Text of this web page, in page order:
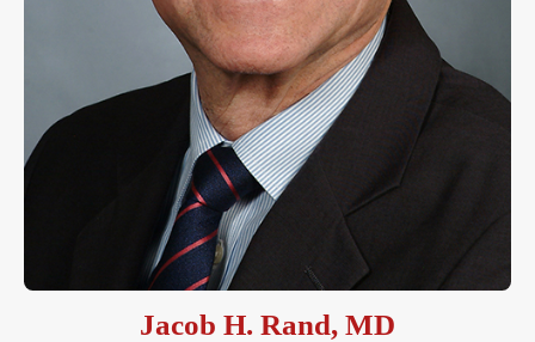
Jacob H. Rand, MD